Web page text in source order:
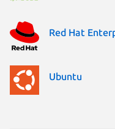
Red Hat
Ubuntu